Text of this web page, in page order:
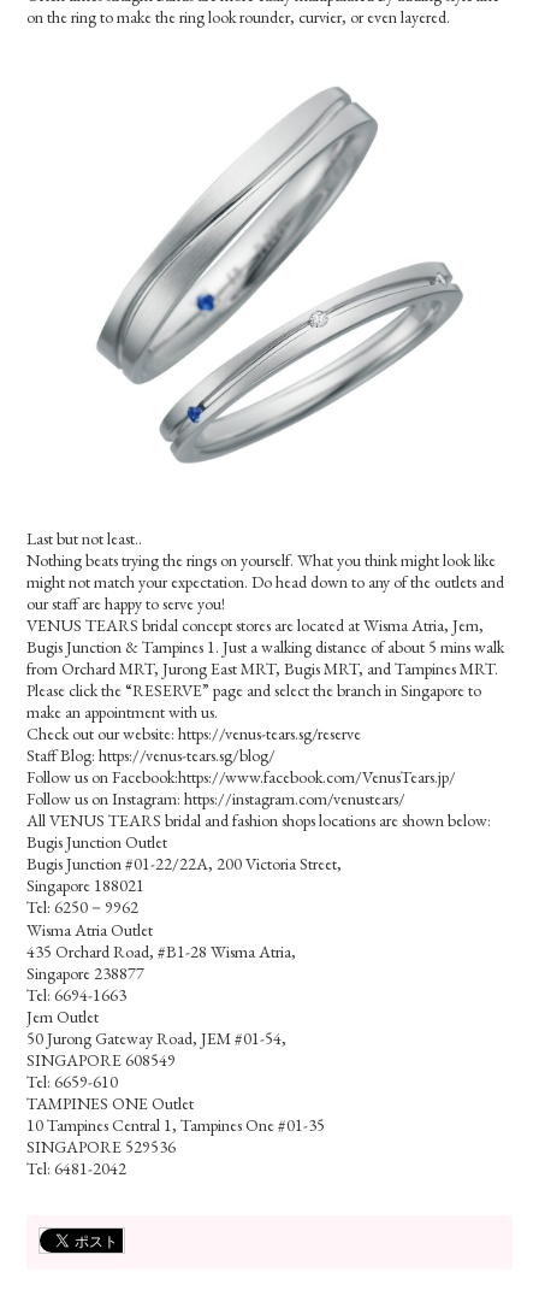
on the ring to make the ring look rounder, curvier, or even layered.
Last but not least..
Nothing beats trying the rings on yourself. What you think might look like
might not match your expectation. Do head down to any of the outlets and
our staff are happy to serve you!
VENUS TEARS bridal concept stores are located at Wisma Atria, Jem,
Bugis Junction & Tampines 1. Just a walking distance of about 5 mins walk
from Orchard MRT, Jurong East MRT, Bugis MRT, and Tampines MRT.
Please click the “RESERVE” page and select the branch in Singapore to
make an appointment with us.
Check out our website: https://venus-tears.sg/reserve
Staff Blog: https://venus-tears.sg/blog/
Follow us on Facebook:https://www.facebook.com/VenusTears.jp/
Follow us on Instagram: https://instagram.com/venustears/
All VENUS TEARS bridal and fashion shops locations are shown below:
Bugis Junction Outlet
Bugis Junction #01-22/22A, 200 Victoria Street,
Singapore 188021
Tel: 6250－9962
Wisma Atria Outlet
435 Orchard Road, #B1-28 Wisma Atria,
Singapore 238877
Tel: 6694-1663
Jem Outlet
50 Jurong Gateway Road, JEM #01-54,
SINGAPORE 608549
Tel: 6659-610
TAMPINES ONE Outlet
10 Tampines Central 1, Tampines One #01-35
SINGAPORE 529536
Tel: 6481-2042